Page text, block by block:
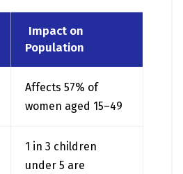
Impact on
Population
Affects 57% of
women aged 15–49
1 in 3 children
under 5 are